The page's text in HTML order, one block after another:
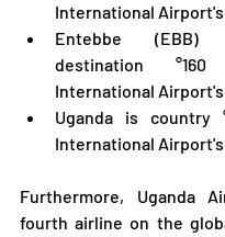
International
Entebbe
destination
International
Uganda is country
International
Furthermore, Uganda
fourth airline on the